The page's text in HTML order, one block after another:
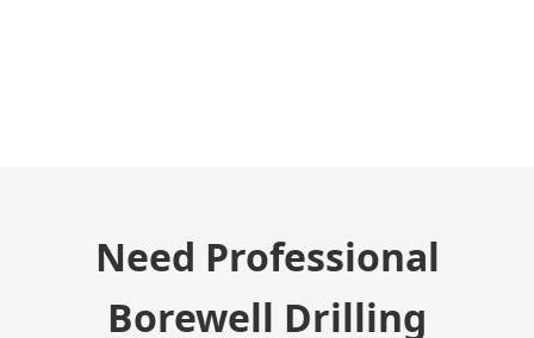
Need Professional
Borewell Drilling